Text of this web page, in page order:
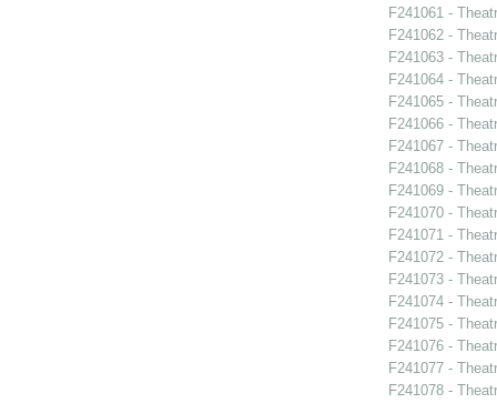
F241061 -
F241062 -
F241063 -
F241064 -
F241065 -
F241066 -
F241067 -
F241068 -
F241069 -
F241070 -
F241071 -
F241072 -
F241073 -
F241074 -
F241075 -
F241076 -
F241077 -
F241078 -